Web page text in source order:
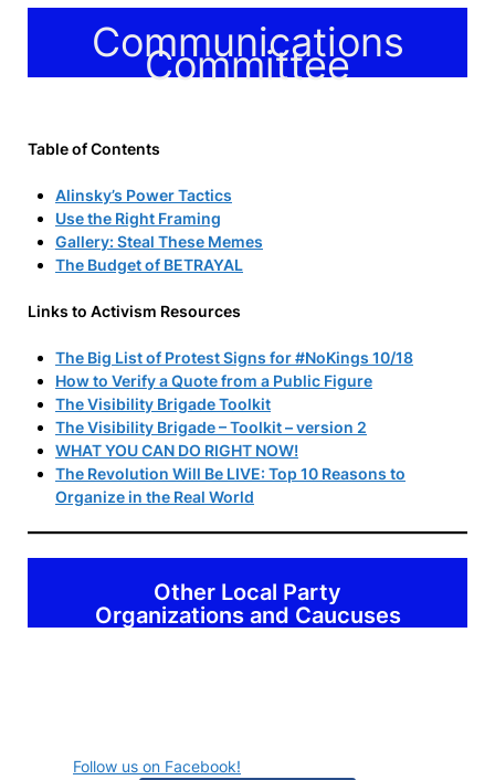
Communications
Committee
Table of Contents
Alinsky’s Power Tactics
Use the Right Framing
Gallery: Steal These Memes
The Budget of BETRAYAL
Links to Activism Resources
The Big List of Protest Signs for #NoKings 10/18
How to Verify a Quote from a Public Figure
The Visibility Brigade Toolkit
The Visibility Brigade – Toolkit – version 2
WHAT YOU CAN DO RIGHT NOW!
The Revolution Will Be LIVE: Top 10 Reasons to
Organize in the Real World
Other Local Party
Organizations and Caucuses
Follow us on Facebook!